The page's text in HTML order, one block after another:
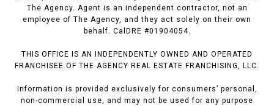
The Agency. Agent is an independent contractor, not an
employee of The Agency, and they act solely on their own
behalf. CalDRE #01904054.
THIS OFFICE IS AN INDEPENDENTLY OWNED AND OPERATED
FRANCHISEE OF THE AGENCY REAL ESTATE FRANCHISING, LLC.
Information is provided exclusively for consumers’ personal,
non-commercial use, and may not be used for any purpose